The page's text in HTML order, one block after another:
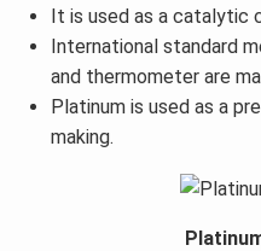
It is used as a catalytic
International standard
and thermometer are
Platinum is used as a
making.